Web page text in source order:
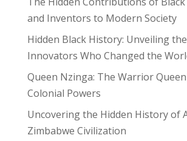
and Inventors to Modern Society
Hidden Black History: Unveiling
Innovators Who Changed the
Queen Nzinga: The Warrior
Colonial Powers
Uncovering the Hidden History of
Zimbabwe Civilization